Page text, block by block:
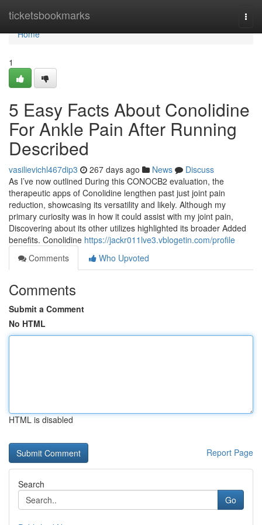
ticketsbookmarks
Home
Home
1
5 Easy Facts About Conolidine
For Ankle Pain After Running
Described
vasilievichl467dip3 267 days ago News
Discuss
As I’ve now outlined During this CONOCB2 evaluation, the
therapeutic apps of Conolidine lengthen past just joint pain
reduction, showcasing its versatility and likely. Although my
primary curiosity was in how it could assist with my joint pain,
Discovering about its other utilizes highlighted its broader Added
benefits. Conolidine https://jackr011lve3.vblogetin.com/profile
Comments
Who Upvoted
Comments
Submit a Comment
No HTML
HTML is disabled
Report Page
Search
Go